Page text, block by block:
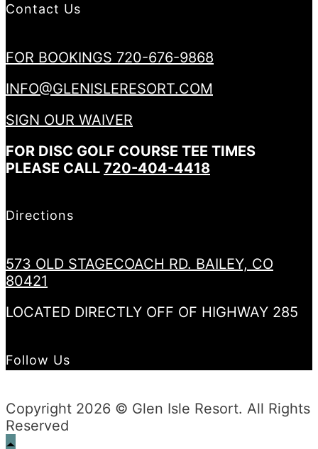
Contact Us
FOR BOOKINGS 720-676-9868
INFO@GLENISLERESORT.COM
SIGN OUR WAIVER
FOR DISC GOLF COURSE TEE TIMES
PLEASE CALL 720-404-4418
Directions
573 OLD STAGECOACH RD. BAILEY, CO
80421
LOCATED DIRECTLY OFF OF HIGHWAY 285
Follow Us
Copyright 2026 © Glen Isle Resort. All Rights
Reserved